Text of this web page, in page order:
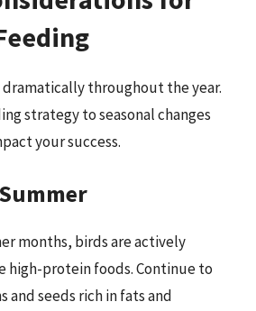
dramatically throughout the year.
strategy to seasonal changes
your success.
months, birds are actively
high-protein foods. Continue to
and seeds rich in fats and